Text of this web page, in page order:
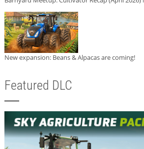
New expansion: Beans & Alpacas are coming!
Featured DLC